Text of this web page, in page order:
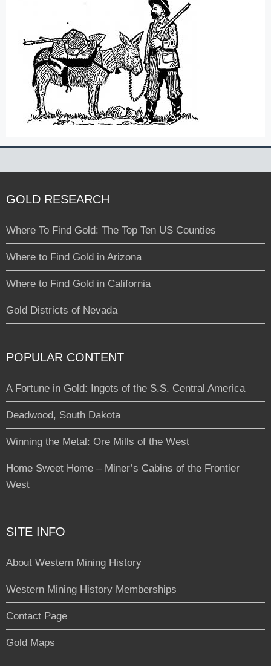
GOLD RESEARCH
Where To Find Gold: The Top Ten US Counties
Where to Find Gold in Arizona
Where to Find Gold in California
Gold Districts of Nevada
POPULAR CONTENT
A Fortune in Gold: Ingots of the S.S. Central America
Deadwood, South Dakota
Winning the Metal: Ore Mills of the West
Home Sweet Home – Miner’s Cabins of the Frontier
West
SITE INFO
About Western Mining History
Western Mining History Memberships
Contact Page
Gold Maps